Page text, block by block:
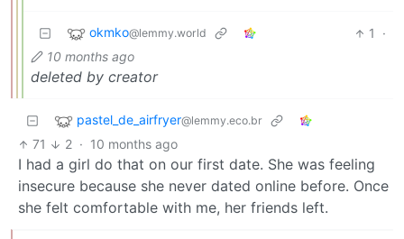
okmko@lemmy.world 1
·
10 months ago
deleted by creator
pastel_de_airfryer@lemmy.eco.br
71 2 · 10 months ago
I had a girl do that on our first date. She was feeling
insecure because she never dated online before. Once
she felt comfortable with me, her friends left.